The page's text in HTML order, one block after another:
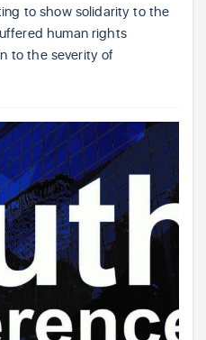
to show solidarity to the
human rights
to the severity of